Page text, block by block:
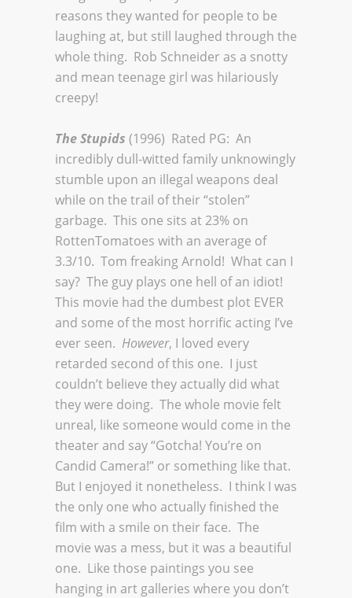
reasons they wanted for people to be
laughing at, but still laughed through the
whole thing. Rob Schneider as a snotty
and mean teenage girl was hilariously
creepy!
The Stupids (1996) Rated PG: An
incredibly dull-witted family unknowingly
stumble upon an illegal weapons deal
while on the trail of their “stolen”
garbage. This one sits at 23% on
RottenTomatoes with an average of
3.3/10. Tom freaking Arnold! What can I
say? The guy plays one hell of an idiot!
This movie had the dumbest plot EVER
and some of the most horrific acting I’ve
ever seen. However, I loved every
retarded second of this one. I just
couldn’t believe they actually did what
they were doing. The whole movie felt
unreal, like someone would come in the
theater and say “Gotcha! You’re on
Candid Camera!” or something like that.
But I enjoyed it nonetheless. I think I was
the only one who actually finished the
film with a smile on their face. The
movie was a mess, but it was a beautiful
one. Like those paintings you see
hanging in art galleries where you don’t